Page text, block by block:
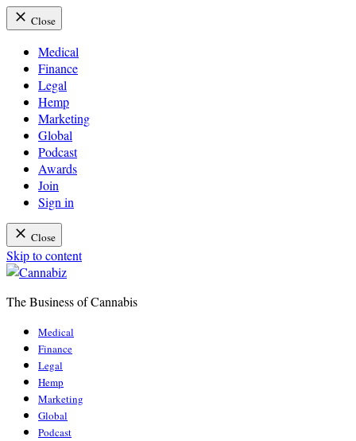
Close
Medical
Finance
Legal
Hemp
Marketing
Global
Podcast
Awards
Join
Sign in
Close
Skip to content
The Business of Cannabis
Medical
Finance
Legal
Hemp
Marketing
Global
Podcast